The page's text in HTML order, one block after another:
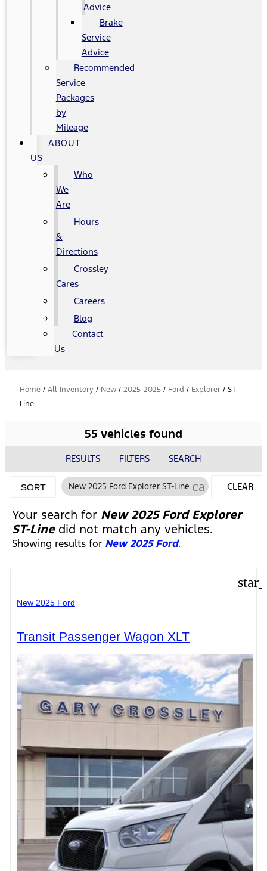
Advice
Brake
Service
Advice
Recommended
Service
Packages
by
Mileage
ABOUT
US
Who
We
Are
Hours
&
Directions
Crossley
Cares
Careers
Blog
Contact
Us
Home / All Inventory / New / 2025-2025 / Ford / Explorer / ST-
Line
55 vehicles found
RESULTS FILTERS SEARCH
SORT New 2025 Ford Explorer ST-Line cancelCLEAR
Your search for New 2025 Ford Explorer
ST-Linedid not match any vehicles.
Showing results for New 2025 Ford.
New 2025 Ford
Transit Passenger Wagon XLT